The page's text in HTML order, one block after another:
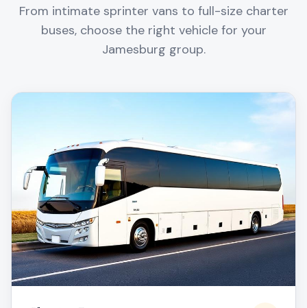
From intimate sprinter vans to full-size charter
buses, choose the right vehicle for your
Jamesburg group.